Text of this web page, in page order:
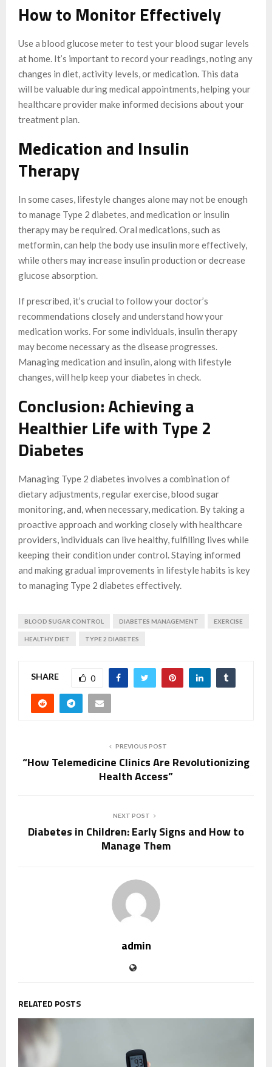
How to Monitor Effectively
Use a blood glucose meter to test your blood sugar levels
at home. It’s important to record your readings, noting any
changes in diet, activity levels, or medication. This data
will be valuable during medical appointments, helping your
healthcare provider make informed decisions about your
treatment plan.
Medication and Insulin
Therapy
In some cases, lifestyle changes alone may not be enough
to manage Type 2 diabetes, and medication or insulin
therapy may be required. Oral medications, such as
metformin, can help the body use insulin more effectively,
while others may increase insulin production or decrease
glucose absorption.
If prescribed, it’s crucial to follow your doctor’s
recommendations closely and understand how your
medication works. For some individuals, insulin therapy
may become necessary as the disease progresses.
Managing medication and insulin, along with lifestyle
changes, will help keep your diabetes in check.
Conclusion: Achieving a
Healthier Life with Type 2
Diabetes
Managing Type 2 diabetes involves a combination of
dietary adjustments, regular exercise, blood sugar
monitoring, and, when necessary, medication. By taking a
proactive approach and working closely with healthcare
providers, individuals can live healthy, fulfilling lives while
keeping their condition under control. Staying informed
and making gradual improvements in lifestyle habits is key
to managing Type 2 diabetes effectively.
BLOOD SUGAR CONTROL DIABETES MANAGEMENT EXERCISE
HEALTHY DIET TYPE 2 DIABETES
SHARE 0
PREVIOUS POST
“How Telemedicine Clinics Are Revolutionizing
Health Access”
NEXT POST
Diabetes in Children: Early Signs and How to
Manage Them
admin
RELATED POSTS